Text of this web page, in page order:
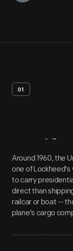
01
Around 1960, the
one of
to carry
direct than
railcar or boat --
plane's cargo